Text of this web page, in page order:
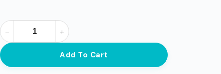
Add To Cart